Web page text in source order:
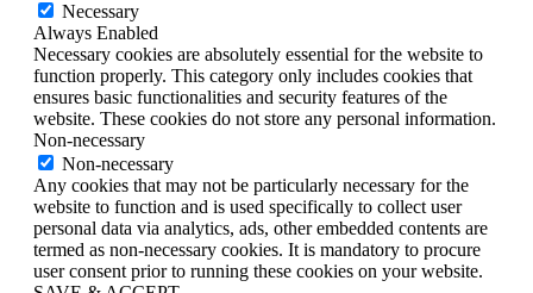
Necessary
Always Enabled
Necessary cookies are absolutely essential for the website to
function properly. This category only includes cookies that
ensures basic functionalities and security features of the
website. These cookies do not store any personal information.
Non-necessary
Non-necessary
Any cookies that may not be particularly necessary for the
website to function and is used specifically to collect user
personal data via analytics, ads, other embedded contents are
termed as non-necessary cookies. It is mandatory to procure
user consent prior to running these cookies on your website.